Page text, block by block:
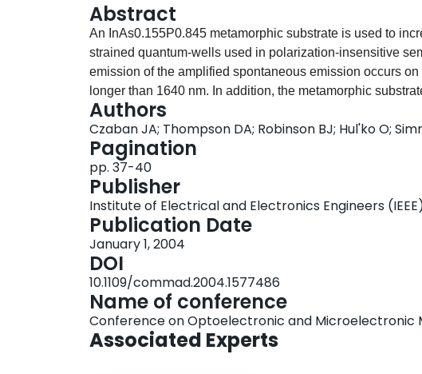
Abstract
An InAs0.155P0.845 metamorphic substrate is used to
strained quantum-wells used in polarization-insensitive
emission of the amplified spontaneous emission occurs
longer than 1640 nm. In addition, the metamorphic
composition modulation seen by tensile strained
epitaxy.
Authors
Czaban JA; Thompson DA; Robinson BJ; Hul'ko O;
Pagination
pp. 37-40
Publisher
Institute of Electrical and Electronics Engineers
Publication Date
January 1, 2004
DOI
10.1109/commad.2004.1577486
Name of conference
Conference on Optoelectronic and Microelectronic
Associated Experts